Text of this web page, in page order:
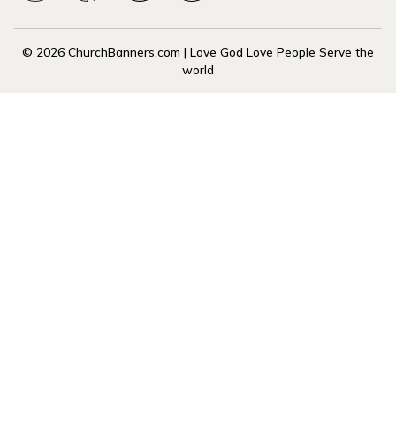
© 2026 ChurchBanners.com | Love God Love People Serve the
world